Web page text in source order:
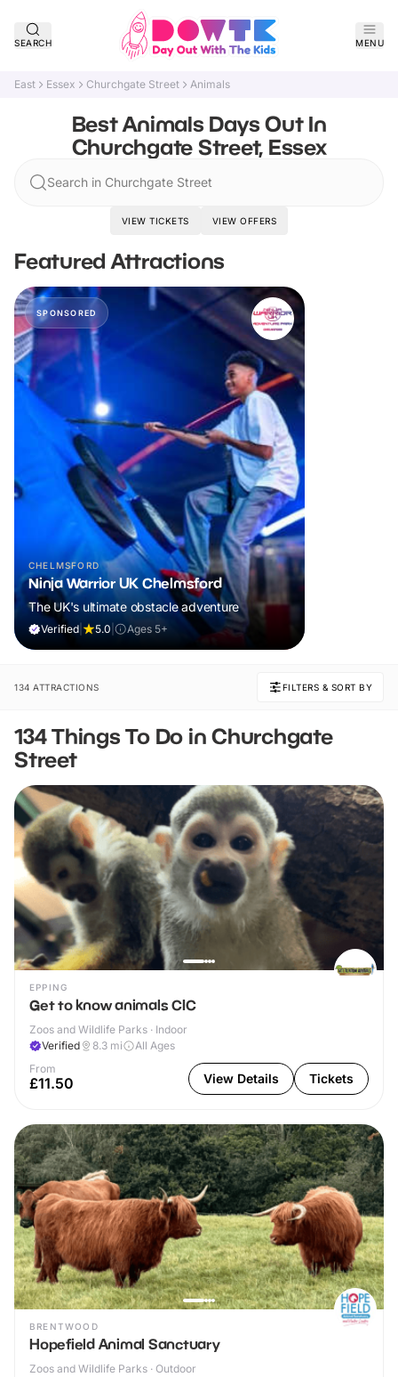
SEARCH MENU
East Essex Churchgate Street Animals
Best Animals Days Out In
Churchgate Street, Essex
Search in Churchgate Street
VIEW TICKETS VIEW OFFERS
Featured Attractions
SPONSORED
CHELMSFORD
Ninja Warrior UK Chelmsford
The UK's ultimate obstacle adventure
Verified 5.0 Ages 5+
134 ATTRACTIONS FILTERS & SORT BY
134 Things To Do in Churchgate
Street
EPPING
Get to know animals CIC
Zoos and Wildlife Parks · Indoor
Verified
8.3 mi
All Ages
From
£11.50 View Details Tickets
BRENTWOOD
Hopefield Animal Sanctuary
Zoos and Wildlife Parks · Outdoor